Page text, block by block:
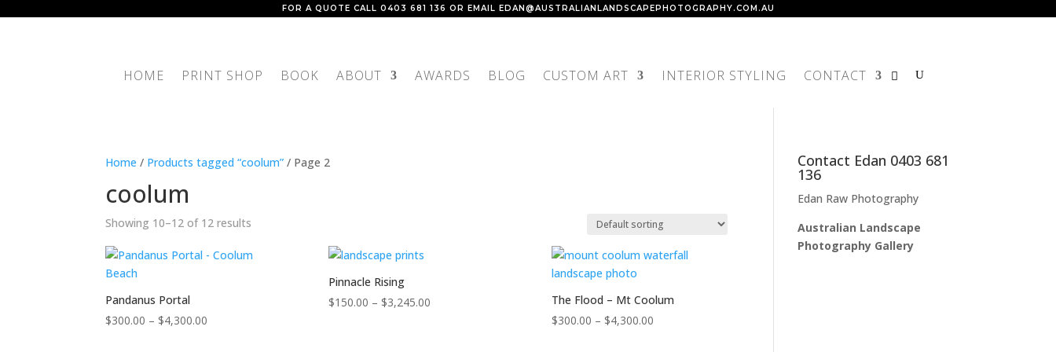
FOR A QUOTE CALL 0403 681 136 OR EMAIL EDAN@AUSTRALIANLANDSCAPEPHOTOGRAPHY.COM.AU
HOME PRINT SHOP BOOK ABOUT AWARDS BLOG CUSTOM ART INTERIOR STYLING CONTACT
Home / Products tagged “coolum” / Page 2
coolum
Showing 10–12 of 12 results
Pandanus Portal
$300.00 – $4,300.00
Pinnacle Rising
$150.00 – $3,245.00Price
The Flood – Mt Coolum
$300.00 – $4,300.00Price
Contact Edan 0403 681
136
Edan Raw Photography
Australian Landscape
Photography Gallery